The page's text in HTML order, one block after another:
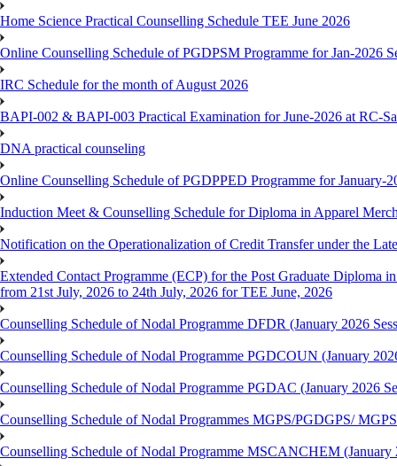
Home Science Practical Counselling Schedule TEE June 2026
Online Counselling Schedule of PGDPSM Programme for Jan-2026
IRC Schedule for the month of August 2026
BAPI-002 & BAPI-003 Practical Examination for June-2026 at RC-
DNA practical counseling
Online Counselling Schedule of PGDPPED Programme for January-
Induction Meet & Counselling Schedule for Diploma in Apparel
Notification on the Operationalization of Credit Transfer under the
Extended Contact Programme (ECP) for the Post Graduate Diploma
from 21st July, 2026 to 24th July, 2026 for TEE June, 2026
Counselling Schedule of Nodal Programme DFDR (January 2026
Counselling Schedule of Nodal Programme PGDCOUN (January
Counselling Schedule of Nodal Programme PGDAC (January 2026
Counselling Schedule of Nodal Programmes MGPS/PGDGPS/
Counselling Schedule of Nodal Programme MSCANCHEM (January